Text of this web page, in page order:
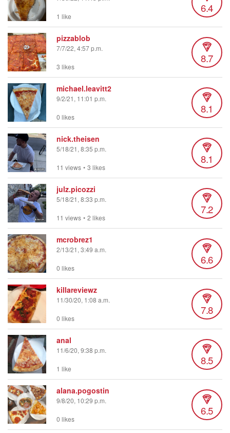
6.4
1 like
pizzablob
7/7/22, 4:57 p.m.
8.7
3 likes
michael.leavitt2
9/2/21, 11:01 p.m.
8.1
0 likes
nick.theisen
5/18/21, 8:35 p.m.
8.1
11 views • 3 likes
julz.picozzi
5/18/21, 8:33 p.m.
7.2
11 views • 2 likes
mcrobrez1
2/13/21, 3:49 a.m.
6.6
0 likes
killareviewz
11/30/20, 1:08 a.m.
7.8
0 likes
anal
11/6/20, 9:38 p.m.
8.5
1 like
alana.pogostin
9/8/20, 10:29 p.m.
6.5
0 likes